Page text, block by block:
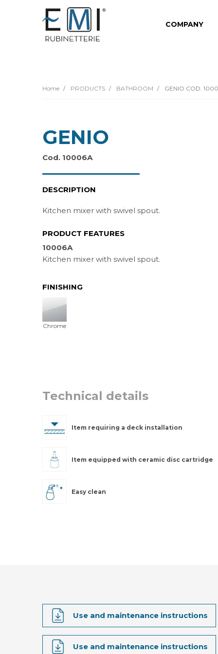
COMPANY
Home PRODUCTS BATHROOM GENIO COD.
GENIO
Cod. 10006A
DESCRIPTION
Kitchen mixer with swivel spout.
PRODUCT FEATURES
10006A
Kitchen mixer with swivel spout.
FINISHING
Chrome
Technical details
Item requiring a deck installation
Item equipped with ceramic disc cartridge
Easy clean
Use and maintenance instructions
Use and maintenance instructions